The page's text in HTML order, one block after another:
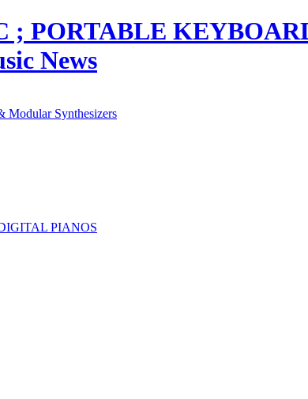
; PORTABLE
News
Modular Synthesizers
PIANOS